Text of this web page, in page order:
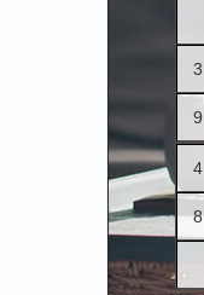
3
9
4
8